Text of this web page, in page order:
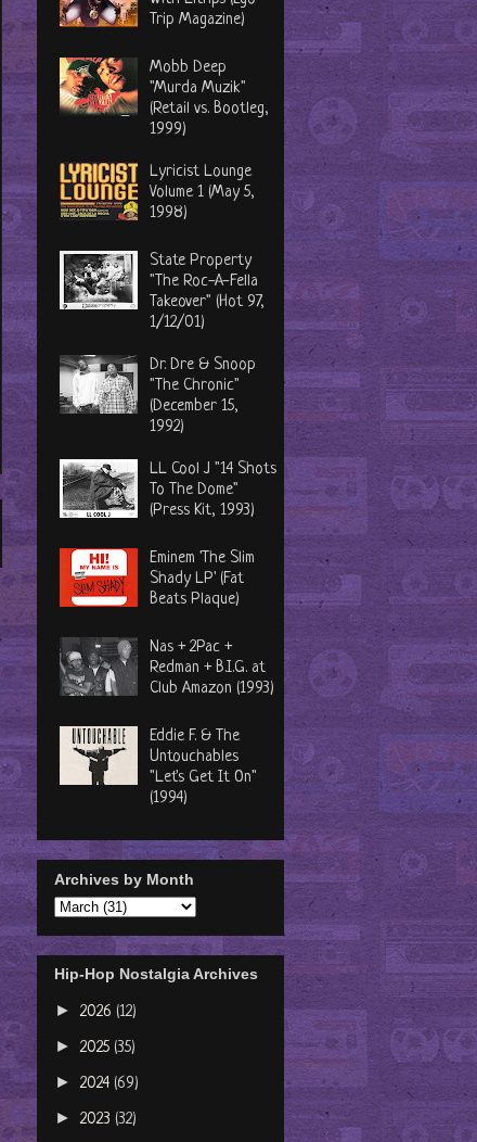
Trip Magazine)
Mobb Deep
"Murda Muzik"
(Retail vs. Bootleg,
1999)
Lyricist Lounge
Volume 1 (May 5,
1998)
State Property
"The Roc-A-Fella
Takeover" (Hot 97,
1/12/01)
Dr. Dre & Snoop
"The Chronic"
(December 15,
1992)
LL Cool J "14 Shots
To The Dome"
(Press Kit, 1993)
Eminem 'The Slim
Shady LP' (Fat
Beats Plaque)
Nas + 2Pac +
Redman + B.I.G. at
Club Amazon (1993)
Eddie F. & The
Untouchables
"Let's Get It On"
(1994)
Archives by Month
Hip-Hop Nostalgia Archives
► 2026 (12)
► 2025 (35)
► 2024 (69)
► 2023 (32)